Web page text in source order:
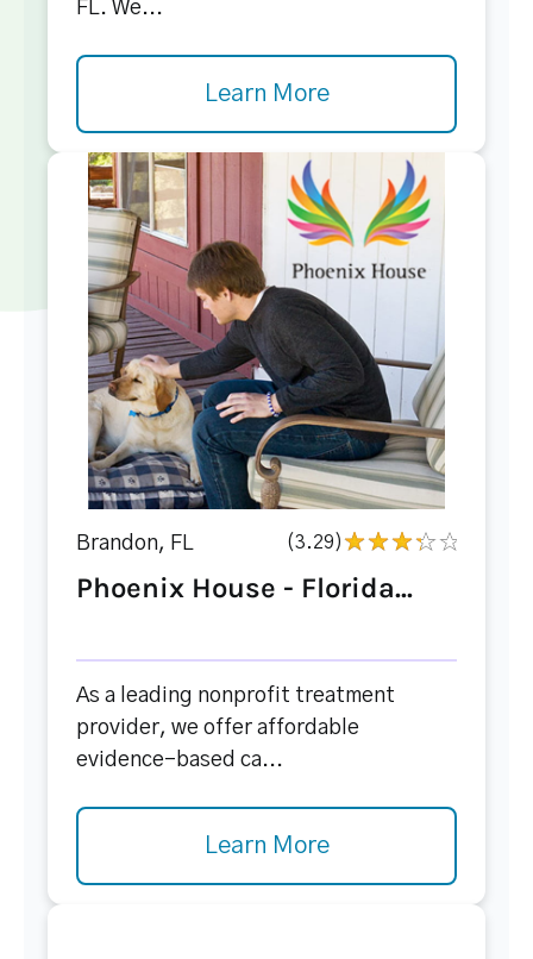
FL. We...
Learn More
Brandon, FL (3.29)
Phoenix House - Florida...
As a leading nonprofit treatment
provider, we offer affordable
evidence-based ca...
Learn More